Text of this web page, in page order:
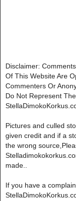
Disclaimer:
Of This Website Are
Commenters Or
Do Not Represent
Pictures and culled
given credit and if a
the wrong
made..
If you have a